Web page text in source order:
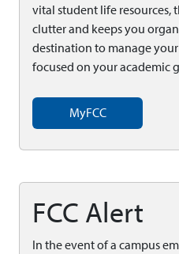
vital student life resources,
clutter and keeps you
destination to manage
focused on your academic
MyFCC
FCC Alert
In the event of a campus